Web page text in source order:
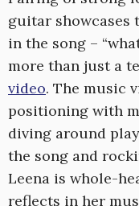
guitar showcases
in the song –
more than just a
video. The music
positioning with
diving around
the song and
Leena is whole-
reflects in her